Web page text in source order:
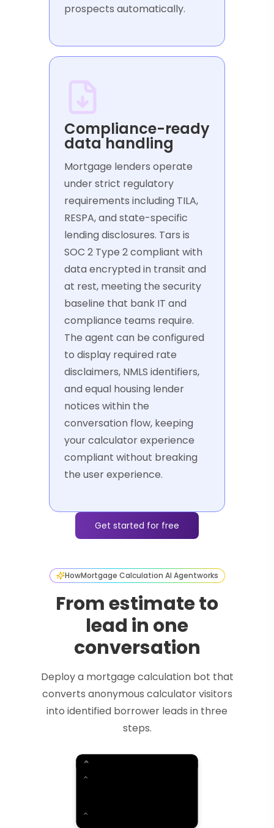
prospects automatically.
Compliance-ready
data handling
Mortgage lenders operate
under strict regulatory
requirements including TILA,
RESPA, and state-specific
lending disclosures. Tars is
SOC 2 Type 2 compliant with
data encrypted in transit and
at rest, meeting the security
baseline that bank IT and
compliance teams require.
The agent can be configured
to display required rate
disclaimers, NMLS identifiers,
and equal housing lender
notices within the
conversation flow, keeping
your calculator experience
compliant without breaking
the user experience.
Get started for free
HowMortgage Calculation AI Agentworks
From estimate to
lead in one
conversation
Deploy a mortgage calculation bot that
converts anonymous calculator visitors
into identified borrower leads in three
steps.